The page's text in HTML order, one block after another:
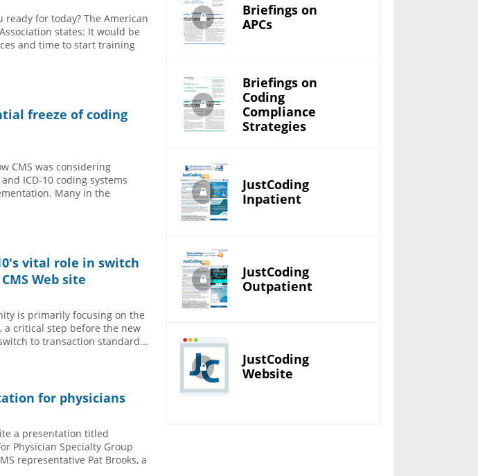
ready for today? The American
states: It would be
and time to start training
freeze of coding
CMS was considering
ICD-10 coding systems
Many in the
vital role in switch
Web site
is primarily focusing on the
a critical step before the new
to transaction standard...
for physicians
a presentation titled
Physician Specialty Group
representative Pat Brooks, a
Briefings on
APCs
Briefings on
Coding
Compliance
Strategies
JustCoding
Inpatient
JustCoding
Outpatient
JustCoding
Website